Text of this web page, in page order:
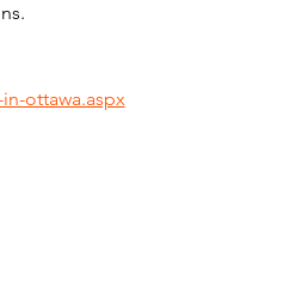
ottawa.aspx